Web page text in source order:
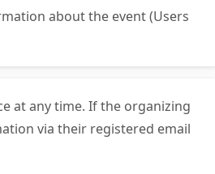
about the event (Users
at any time. If the organizing
via their registered email